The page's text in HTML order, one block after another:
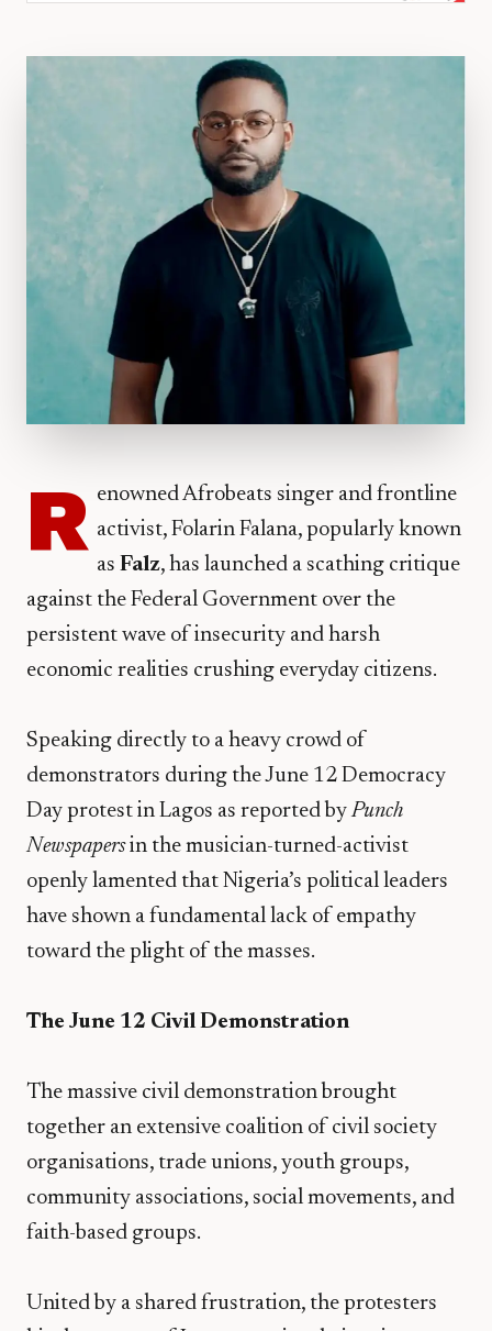
R enowned Afrobeats singer and frontline
activist, Folarin Falana, popularly known
as Falz, has launched a scathing critique
against the Federal Government over the
persistent wave of insecurity and harsh
economic realities crushing everyday citizens.
Speaking directly to a heavy crowd of
demonstrators during the June 12 Democracy
Day protest in Lagos as reported byPunch
Newspapersin the musician-turned-activist
openly lamented that Nigeria’s political leaders
have shown a fundamental lack of empathy
toward the plight of the masses.
The June 12 Civil Demonstration
​The massive civil demonstration brought
together an extensive coalition of civil society
organisations, trade unions, youth groups,
community associations, social movements, and
faith-based groups.
​United by a shared frustration, the protesters